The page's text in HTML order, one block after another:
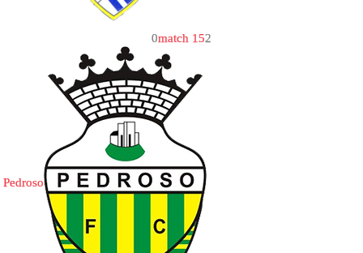
0match 152
Pedroso